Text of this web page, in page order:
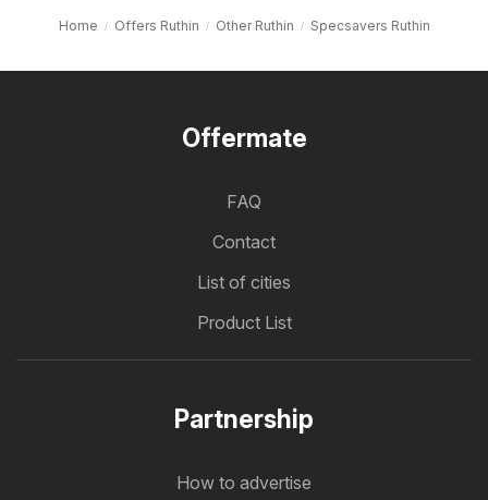
Home Offers Ruthin Other Ruthin Specsavers Ruthin
Offermate
FAQ
Contact
List of cities
Product List
Partnership
How to advertise